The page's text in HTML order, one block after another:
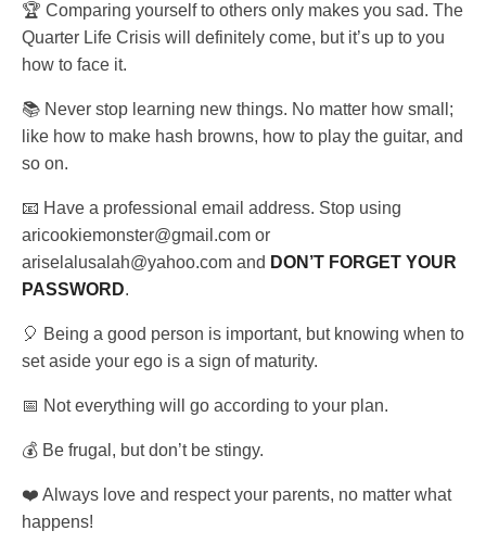
🏆 Comparing yourself to others only makes you sad. The
Quarter Life Crisis will definitely come, but it’s up to you
how to face it.
📚 Never stop learning new things. No matter how small;
like how to make hash browns, how to play the guitar, and
so on.
📧 Have a professional email address. Stop using
aricookiemonster@gmail.com or
ariselalusalah@yahoo.com and DON’T FORGET YOUR
PASSWORD.
🎈 Being a good person is important, but knowing when to
set aside your ego is a sign of maturity.
📅 Not everything will go according to your plan.
💰 Be frugal, but don’t be stingy.
❤️ Always love and respect your parents, no matter what
happens!